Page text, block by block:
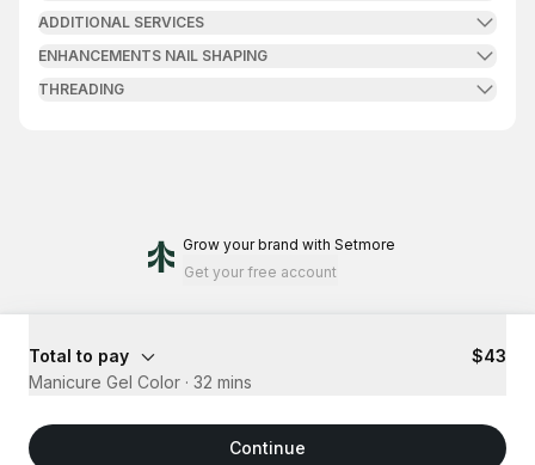
ADDITIONAL SERVICES
ENHANCEMENTS NAIL SHAPING
THREADING
Grow your brand with Setmore
Get your free account
Total to pay
$43
Manicure Gel Color · 32 mins
Continue